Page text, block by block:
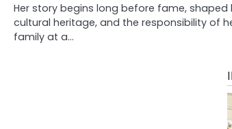
Her story begins long before fame, shaped
cultural heritage, and the responsibility of
family at a…